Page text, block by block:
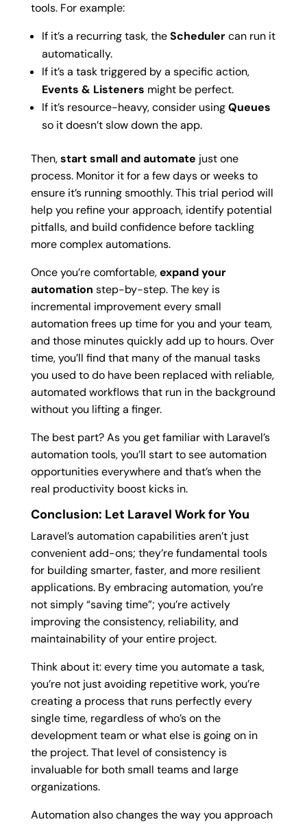
tools. For example:
If it’s a recurring task, theSchedulercan run it
automatically.
If it’s a task triggered by a specific action,
Events & Listeners might be perfect.
If it’s resource-heavy, consider usingQueues
so it doesn’t slow down the app.
Then,start small and automate just one
process. Monitor it for a few days or weeks to
ensure it’s running smoothly. This trial period will
help you refine your approach, identify potential
pitfalls, and build confidence before tackling
more complex automations.
Once you’re comfortable,expand your
automation step-by-step. The key is
incremental improvement every small
automation frees up time for you and your team,
and those minutes quickly add up to hours. Over
time, you’ll find that many of the manual tasks
you used to do have been replaced with reliable,
automated workflows that run in the background
without you lifting a finger.
The best part? As you get familiar with Laravel’s
automation tools, you’ll start to see automation
opportunities everywhere and that’s when the
real productivity boost kicks in.
Conclusion: Let Laravel Work for You
Laravel’s automation capabilities aren’t just
convenient add-ons; they’re fundamental tools
for building smarter, faster, and more resilient
applications. By embracing automation, you’re
not simply “saving time”; you’re actively
improving the consistency, reliability, and
maintainability of your entire project.
Think about it: every time you automate a task,
you’re not just avoiding repetitive work, you’re
creating a process that runs perfectly every
single time, regardless of who’s on the
development team or what else is going on in
the project. That level of consistency is
invaluable for both small teams and large
organizations.
Automation also changes the way you approach